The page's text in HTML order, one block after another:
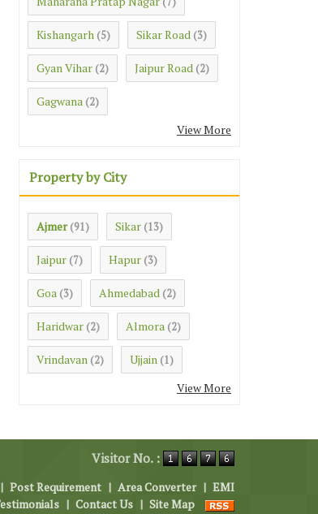
Kishangarh (5) Sikar Road (3)
Gyan Vihar (2) Jaipur Road (2)
Gagwana (2)
View More
Property by City
Ajmer (91) Sikar (13)
Jaipur (7) Hapur (3)
Goa (3) Ahmedabad (2)
Haridwar (2) Almora (2)
Vrindavan (2) Ujjain (1)
View More
Visitor No. :
| Post Requirement | Area Converter | EMI
| Contact Us | Site Map